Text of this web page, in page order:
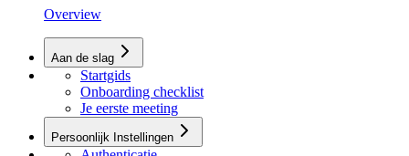
Overview
Aan de slag
Startgids
Onboarding checklist
Je eerste meeting
Persoonlijk Instellingen